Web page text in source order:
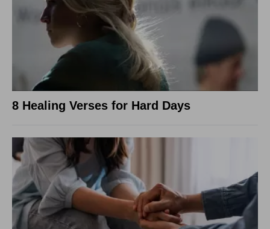
8 Healing Verses for Hard Days